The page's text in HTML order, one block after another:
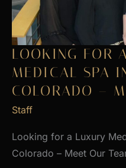
LOOKING FOR
MEDICAL SPA
COLORADO –
Staff
Looking for a Luxury
Colorado – Meet Our